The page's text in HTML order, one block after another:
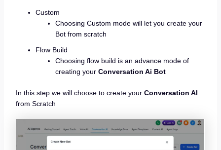
Custom
Choosing Custom mode will let you create your
Bot from scratch
Flow Build
Choosing flow build is an advance mode of
creating your Conversation Ai Bot
In this step we will choose to create your Conversation AI
from Scratch